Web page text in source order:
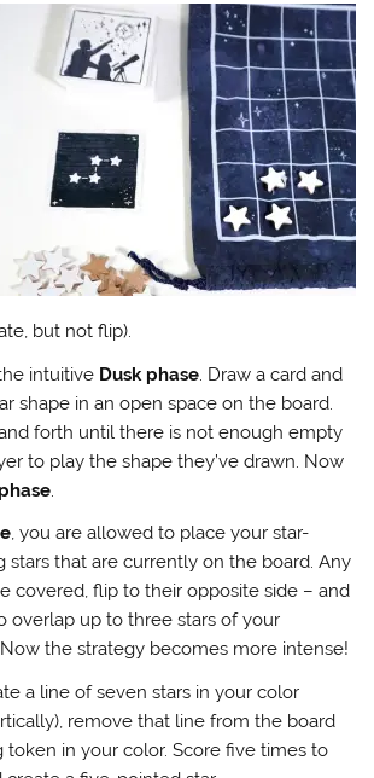
but not flip).
intuitive Dusk phase. Draw a card and
shape in an open space on the board.
forth until there is not enough empty
to play the shape they’ve drawn. Now
.
, you are allowed to place your star-
stars that are currently on the board. Any
covered, flip to their opposite side – and
overlap up to three stars of your
the strategy becomes more intense!
a line of seven stars in your color
remove that line from the board
token in your color. Score five times to